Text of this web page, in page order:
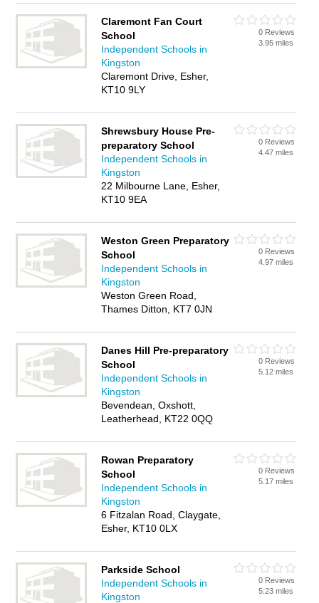
Claremont Fan Court
School
Independent Schools in
Kingston
Claremont Drive, Esher,
KT10 9LY
0 Reviews
3.95 miles
Shrewsbury House Pre-
preparatory School
Independent Schools in
Kingston
22 Milbourne Lane, Esher,
KT10 9EA
0 Reviews
4.47 miles
Weston Green Preparatory
School
Independent Schools in
Kingston
Weston Green Road,
Thames Ditton, KT7 0JN
0 Reviews
4.97 miles
Danes Hill Pre-preparatory
School
Independent Schools in
Kingston
Bevendean, Oxshott,
Leatherhead, KT22 0QQ
0 Reviews
5.12 miles
Rowan Preparatory
School
Independent Schools in
Kingston
6 Fitzalan Road, Claygate,
Esher, KT10 0LX
0 Reviews
5.17 miles
Parkside School
Independent Schools in
Kingston
0 Reviews
5.23 miles